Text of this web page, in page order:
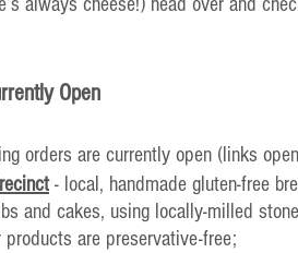
Open
orders are currently open (links
- local, handmade gluten-free
and cakes, using locally-milled
products are preservative-free;